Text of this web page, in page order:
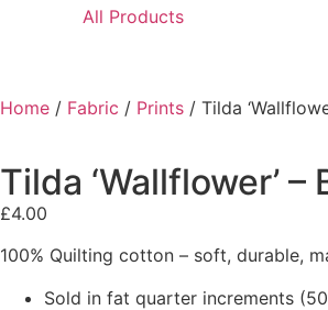
All Products
Home / Fabric / Prints / Tilda
Tilda ‘Wallflower’
£4.00
100% Quilting cotton – soft, durable,
Sold in fat quarter increments